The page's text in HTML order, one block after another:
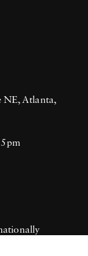
NE, Atlanta,
in